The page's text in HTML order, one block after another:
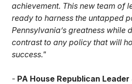
achievement. This new team of
ready to harness the untapped
Pennsylvania’s greatness while
contrast to any policy that will
success."
- PA House Republican